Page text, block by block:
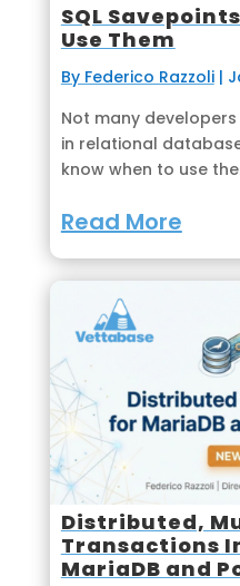
SQL
Use Them
By Federico Razzoli|
Not many
in relational
know when to use
Read More
Distributed,
Transactions
MariaDB and